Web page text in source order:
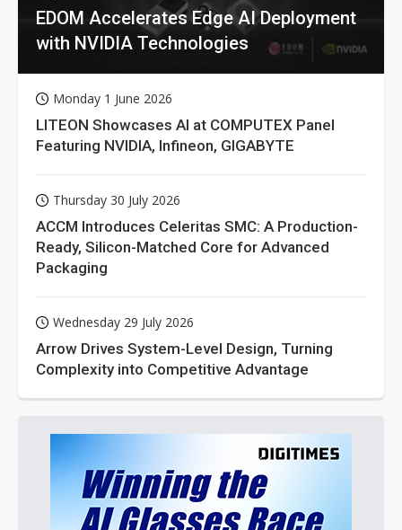
EDOM Accelerates Edge AI Deployment
with NVIDIA Technologies
Monday 1 June 2026
LITEON Showcases AI at COMPUTEX Panel
Featuring NVIDIA, Infineon, GIGABYTE
Thursday 30 July 2026
ACCM Introduces Celeritas SMC: A Production-
Ready, Silicon-Matched Core for Advanced
Packaging
Wednesday 29 July 2026
Arrow Drives System-Level Design, Turning
Complexity into Competitive Advantage